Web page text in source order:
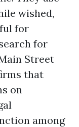
wished,
for
for
Street
that
on
among